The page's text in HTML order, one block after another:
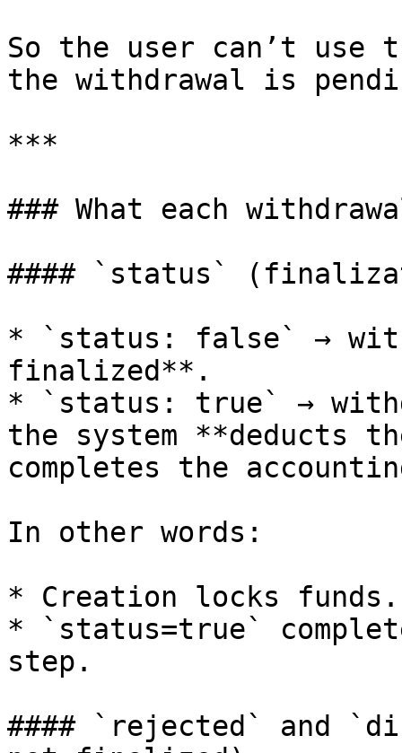
So the user can’t use
the withdrawal is
***
### What each
#### `status`
* `status: false` →
finalized**.
* `status: true` →
the system **deducts
completes the
In other words:
* Creation locks funds.
* `status=true`
step.
#### `rejected` and